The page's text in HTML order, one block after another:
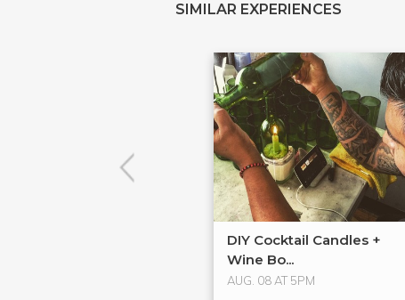
SIMILAR EXPERIENCES
DIY Cocktail Candles +
Wine Bo...
AUG. 08 AT 5PM